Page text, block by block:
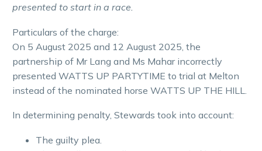
presented to start in a race.
Particulars of the charge:
On 5 August 2025 and 12 August 2025, the
partnership of Mr Lang and Ms Mahar incorrectly
presented WATTS UP PARTYTIME to trial at Melton
instead of the nominated horse WATTS UP THE HILL.
In determining penalty, Stewards took into account:
The guilty plea.